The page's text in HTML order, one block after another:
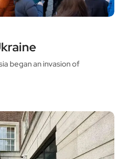
began an invasion of